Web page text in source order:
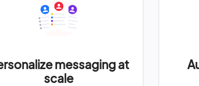
messaging at
scale